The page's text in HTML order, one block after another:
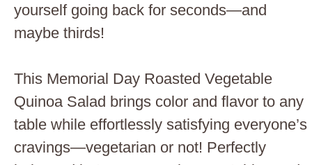
yourself going back for seconds—and
maybe thirds!
This Memorial Day Roasted Vegetable
Quinoa Salad brings color and flavor to any
table while effortlessly satisfying everyone’s
cravings—vegetarian or not! Perfectly